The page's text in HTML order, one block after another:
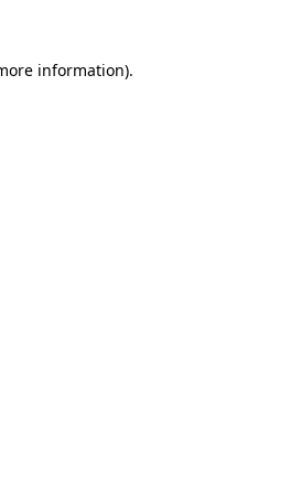
information).